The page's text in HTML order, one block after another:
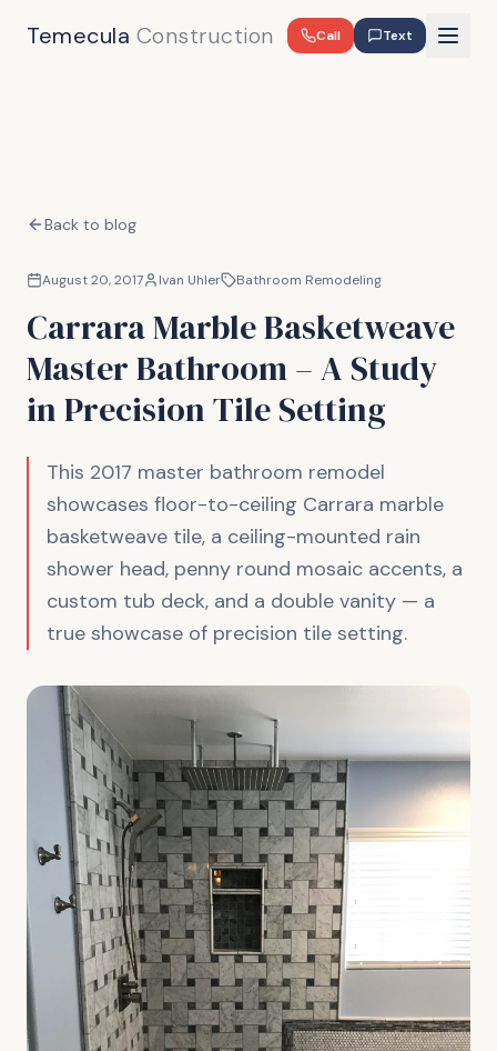
Temecula Construction Call Text
Back to blog
August 20, 2017 Ivan Uhler Bathroom Remodeling
Carrara Marble Basketweave
Master Bathroom – A Study
in Precision Tile Setting
This 2017 master bathroom remodel
showcases floor-to-ceiling Carrara marble
basketweave tile, a ceiling-mounted rain
shower head, penny round mosaic accents, a
custom tub deck, and a double vanity — a
true showcase of precision tile setting.